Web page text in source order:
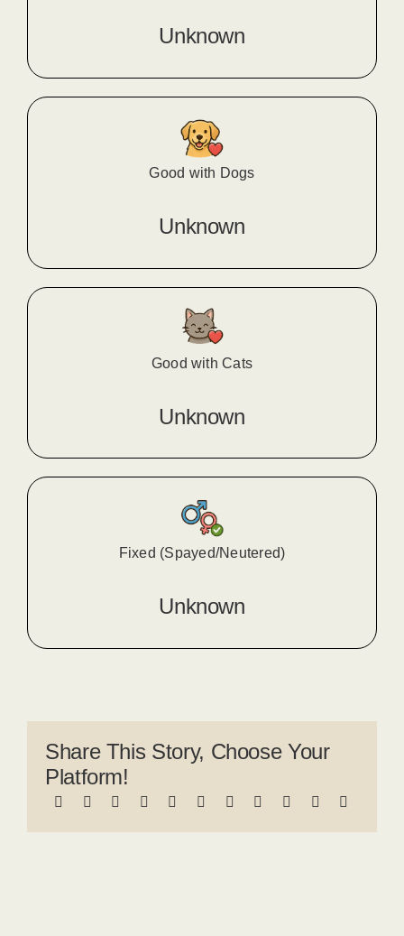
Unknown
Good with Dogs
Unknown
Good with Cats
Unknown
Fixed (Spayed/Neutered)
Unknown
Share This Story, Choose Your
Platform!